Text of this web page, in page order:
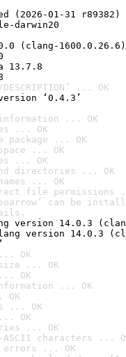
(2026-01-31 r89382)
darwin20
(clang-1600.0.26.6)
13.7.8
... OK
‘0.4.3’
information ... OK
... OK
... OK
... OK
... OK
directories ... OK
... OK
file permissions
can be
version 14.0.3
version 14.0.3
OK
... OK
OK
information ... OK
... OK
OK
... OK
characters ...
errors ... OK